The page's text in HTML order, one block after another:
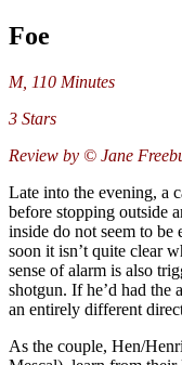
Foe
M, 110 Minutes
3 Stars
Review by © Jane
Late into the evening, a
before stopping outside
inside do not seem to be
soon it isn’t quite clear
sense of alarm is also
shotgun. If he’d had
an entirely different
As the couple, Hen/